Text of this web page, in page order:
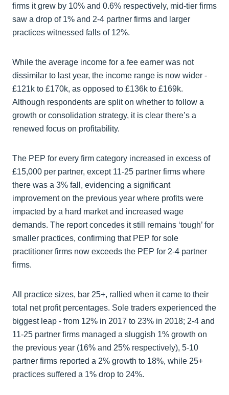
firms it grew by 10% and 0.6% respectively, mid-tier firms
saw a drop of 1% and 2-4 partner firms and larger
practices witnessed falls of 12%.
While the average income for a fee earner was not
dissimilar to last year, the income range is now wider -
£121k to £170k, as opposed to £136k to £169k.
Although respondents are split on whether to follow a
growth or consolidation strategy, it is clear there’s a
renewed focus on profitability.
The PEP for every firm category increased in excess of
£15,000 per partner, except 11-25 partner firms where
there was a 3% fall, evidencing a significant
improvement on the previous year where profits were
impacted by a hard market and increased wage
demands. The report concedes it still remains ‘tough’ for
smaller practices, confirming that PEP for sole
practitioner firms now exceeds the PEP for 2-4 partner
firms.
All practice sizes, bar 25+, rallied when it came to their
total net profit percentages. Sole traders experienced the
biggest leap - from 12% in 2017 to 23% in 2018; 2-4 and
11-25 partner firms managed a sluggish 1% growth on
the previous year (16% and 25% respectively), 5-10
partner firms reported a 2% growth to 18%, while 25+
practices suffered a 1% drop to 24%.